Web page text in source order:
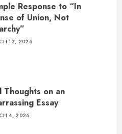
Response to “In
of Union, Not
12, 2026
Thoughts on an
Essay
4, 2026